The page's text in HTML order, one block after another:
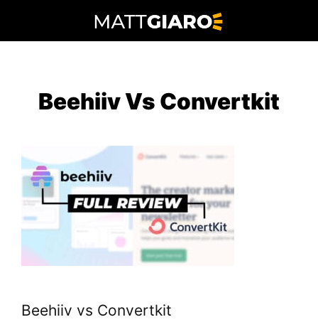
to
Beehiiv Vs Convertkit
Beehiiv vs Convertkit